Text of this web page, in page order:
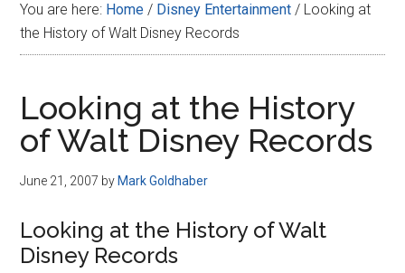
You are here: Home / Disney Entertainment / Looking at
the History of Walt Disney Records
Looking at the History
of Walt Disney Records
June 21, 2007 by Mark Goldhaber
Looking at the History of Walt
Disney Records